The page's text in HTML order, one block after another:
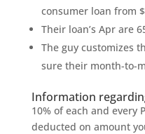
consumer loan from
Their loan’s Apr are
The guy customizes
sure their month-to-
Information
10% of each and every
deducted on amount